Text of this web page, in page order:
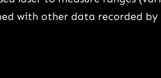
with other data recorded by